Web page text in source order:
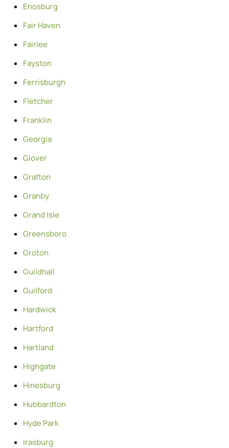
Enosburg
Fair Haven
Fairlee
Fayston
Ferrisburgh
Fletcher
Franklin
Georgia
Glover
Grafton
Granby
Grand Isle
Greensboro
Groton
Guildhall
Guilford
Hardwick
Hartford
Hartland
Highgate
Hinesburg
Hubbardton
Hyde Park
Irasburg